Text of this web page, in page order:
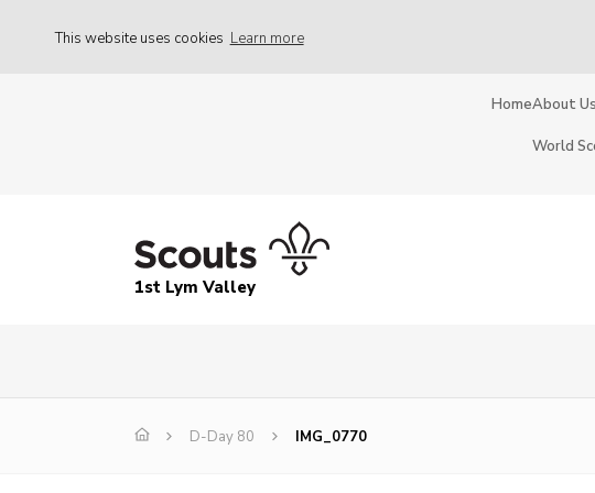
This website uses cookies Learn more
HomeAbout Us
World
1st Lym Valley
D-Day 80 IMG_0770